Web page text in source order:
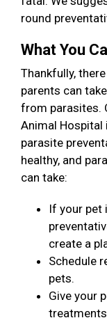
round
What You
Thankfully,
parents can
from parasites.
Animal Hospital
parasite
healthy, and
can take:
If your pet
create a
Schedule
pets.
Give your